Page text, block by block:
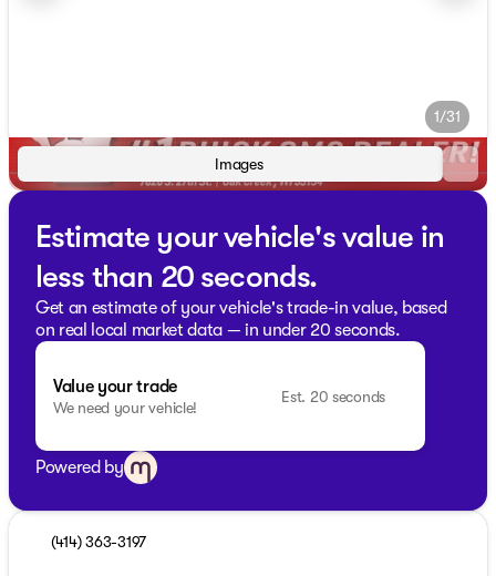
1/31
Images
Estimate your vehicle's value in
less than 20 seconds.
Get an estimate of your vehicle's trade-in value, based
on real local market data — in under 20 seconds.
Value your trade
We need your vehicle!
Est. 20 seconds
Powered by
(414) 363-3197